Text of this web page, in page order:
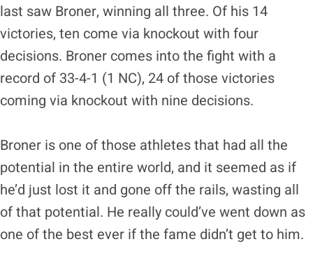
last saw Broner, winning all three. Of his 14
victories, ten come via knockout with four
decisions. Broner comes into the fight with a
record of 33-4-1 (1 NC), 24 of those victories
coming via knockout with nine decisions.
Broner is one of those athletes that had all the
potential in the entire world, and it seemed as if
he’d just lost it and gone off the rails, wasting all
of that potential. He really could’ve went down as
one of the best ever if the fame didn’t get to him.